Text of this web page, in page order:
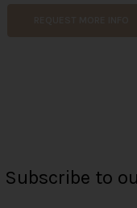
Subscribe to